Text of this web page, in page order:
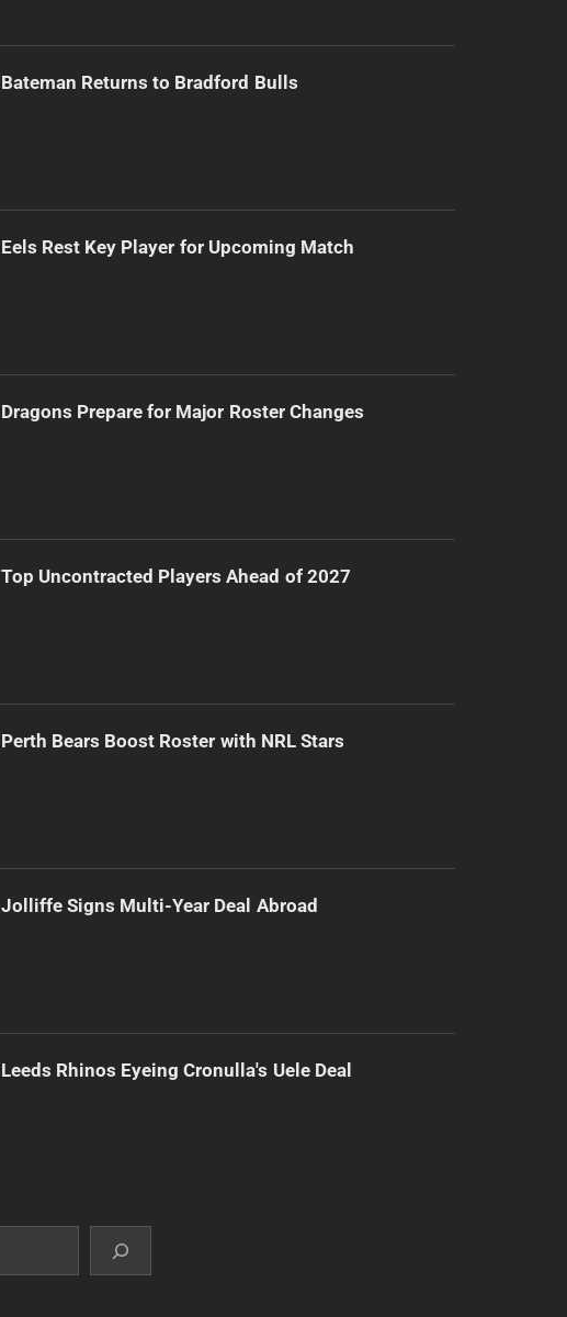
Bateman Returns to Bradford Bulls
Eels Rest Key Player for Upcoming Match
Dragons Prepare for Major Roster Changes
Top Uncontracted Players Ahead of 2027
Perth Bears Boost Roster with NRL Stars
Jolliffe Signs Multi-Year Deal Abroad
Leeds Rhinos Eyeing Cronulla's Uele Deal